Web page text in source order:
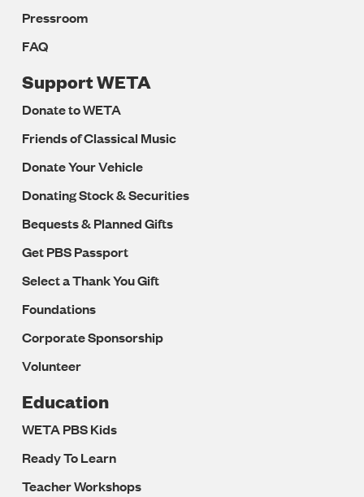
Pressroom
FAQ
Support WETA
Donate to WETA
Friends of Classical Music
Donate Your Vehicle
Donating Stock & Securities
Bequests & Planned Gifts
Get PBS Passport
Select a Thank You Gift
Foundations
Corporate Sponsorship
Volunteer
Education
WETA PBS Kids
Ready To Learn
Teacher Workshops